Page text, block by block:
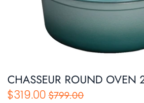
CHASSEUR ROUND OVEN
$319.00 $799.00
Roasters
Pasta/ Pizza